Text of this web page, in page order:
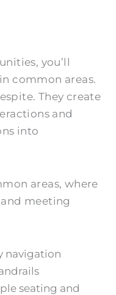
you’ll
common areas.
They create
and
into
areas, where
meeting
navigation
seating and